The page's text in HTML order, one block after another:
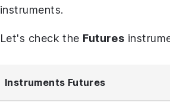
instruments.
Let's check the Futures
Instruments Futures